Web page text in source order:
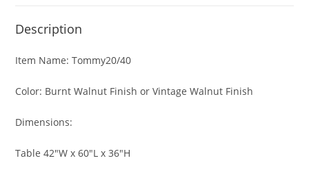
Description
Item Name: Tommy20/40
Color: Burnt Walnut Finish or Vintage Walnut Finish
Dimensions:
Table 42″W x 60″L x 36″H